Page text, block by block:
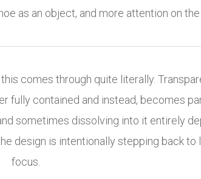
as an object, and more attention on
comes through quite literally.
fully contained and instead, becomes
sometimes dissolving into it entirely
design is intentionally stepping back to
focus.